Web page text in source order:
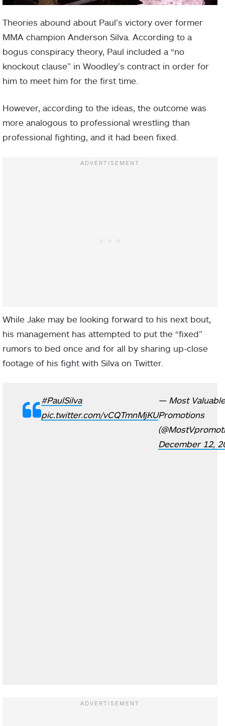
Theories abound about Paul’s victory over former
MMA champion Anderson Silva. According to a
bogus conspiracy theory, Paul included a “no
knockout clause” in Woodley’s contract in order for
him to meet him for the first time.
However, according to the ideas, the outcome was
more analogous to professional wrestling than
professional fighting, and it had been fixed.
While Jake may be looking forward to his next bout,
his management has attempted to put the “fixed”
rumors to bed once and for all by sharing up-close
footage of his fight with Silva on Twitter.
#PaulSilva
pic.twitter.com/vCQTmnMjKU
— Most Valuable
Promotions
December 12,